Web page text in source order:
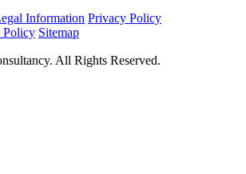
Information Privacy Policy
Policy Sitemap
All Rights Reserved.